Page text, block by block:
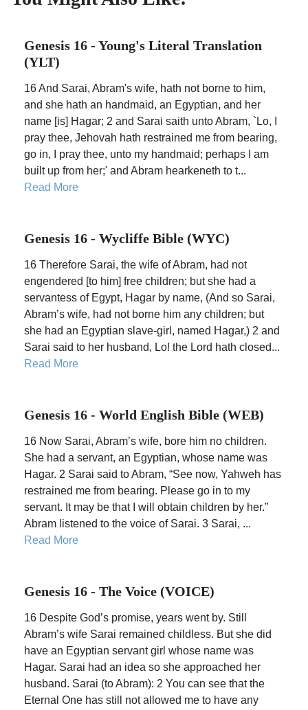
Genesis 16 - Young's Literal Translation
(YLT)
16 And Sarai, Abram's wife, hath not borne to him,
and she hath an handmaid, an Egyptian, and her
name [is] Hagar; 2 and Sarai saith unto Abram, `Lo, I
pray thee, Jehovah hath restrained me from bearing,
go in, I pray thee, unto my handmaid; perhaps I am
built up from her;' and Abram hearkeneth to t...
Read More
Genesis 16 - Wycliffe Bible (WYC)
16 Therefore Sarai, the wife of Abram, had not
engendered [to him] free children; but she had a
servantess of Egypt, Hagar by name, (And so Sarai,
Abram’s wife, had not borne him any children; but
she had an Egyptian slave-girl, named Hagar,) 2 and
Sarai said to her husband, Lo! the Lord hath closed...
Read More
Genesis 16 - World English Bible (WEB)
16 Now Sarai, Abram’s wife, bore him no children.
She had a servant, an Egyptian, whose name was
Hagar. 2 Sarai said to Abram, “See now, Yahweh has
restrained me from bearing. Please go in to my
servant. It may be that I will obtain children by her.”
Abram listened to the voice of Sarai. 3 Sarai, ...
Read More
Genesis 16 - The Voice (VOICE)
16 Despite God’s promise, years went by. Still
Abram’s wife Sarai remained childless. But she did
have an Egyptian servant girl whose name was
Hagar. Sarai had an idea so she approached her
husband. Sarai (to Abram): 2 You can see that the
Eternal One has still not allowed me to have any